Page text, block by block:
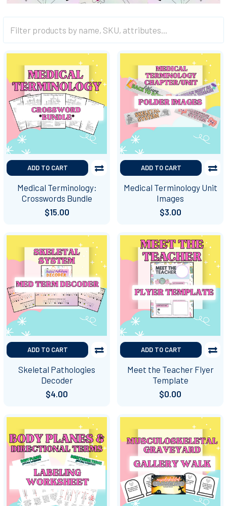
ADD TO CART
Medical Terminology:
Crosswords Bundle
$15.00
ADD TO CART
Medical Terminology Unit
Images
$3.00
ADD TO CART
Skeletal Pathologies
Decoder
$4.00
ADD TO CART
Meet the Teacher Flyer
Template
$0.00